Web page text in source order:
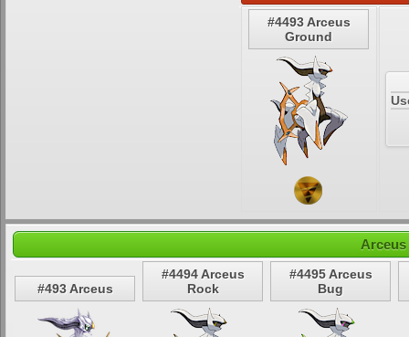
#4493 Arceus
Ground
#493 Arceus
#4494 Arceus
Rock
#4495 Arceus
Bug